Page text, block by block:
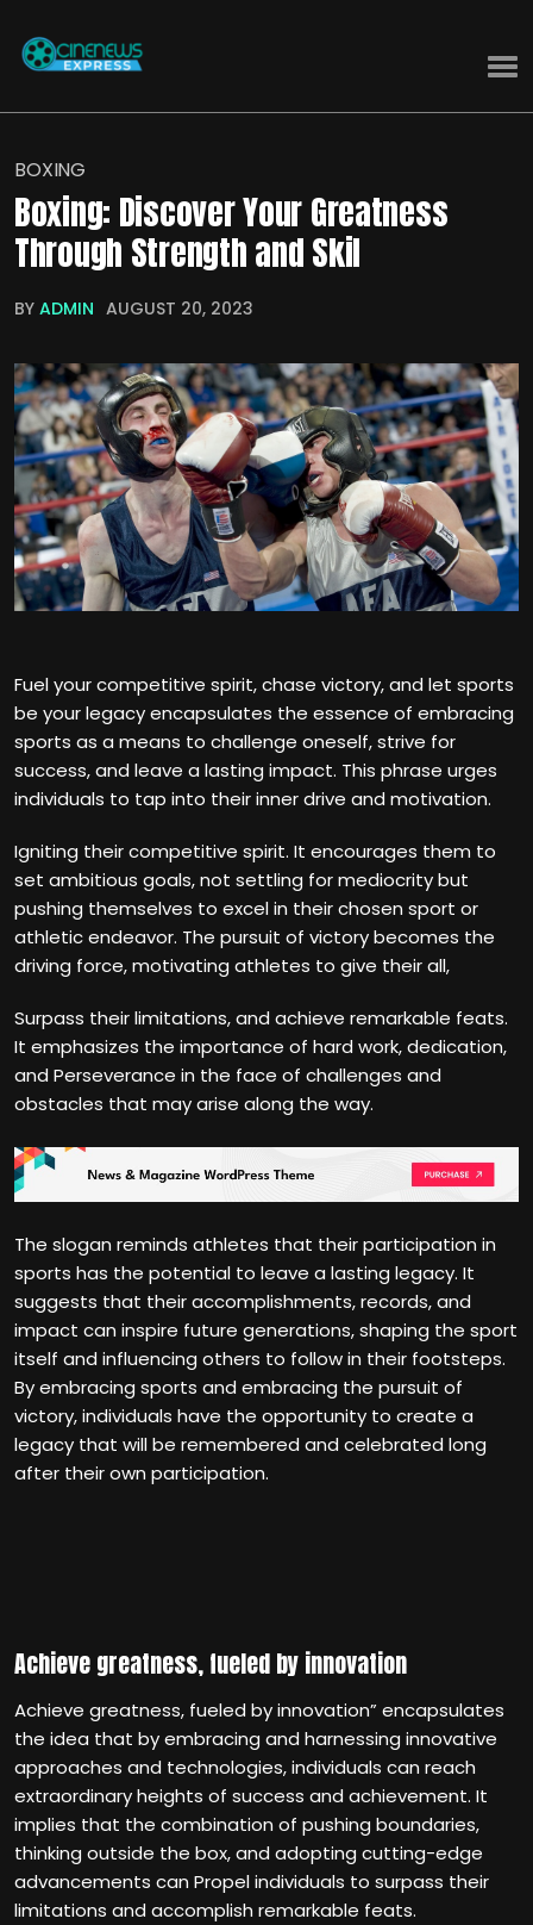
BOXING
Boxing: Discover Your Greatness
Through Strength and Skil
BY ADMIN AUGUST 20, 2023
Fuel your competitive spirit, chase victory, and let sports
be your legacy encapsulates the essence of embracing
sports as a means to challenge oneself, strive for
success, and leave a lasting impact. This phrase urges
individuals to tap into their inner drive and motivation.
Igniting their competitive spirit. It encourages them to
set ambitious goals, not settling for mediocrity but
pushing themselves to excel in their chosen sport or
athletic endeavor. The pursuit of victory becomes the
driving force, motivating athletes to give their all,
Surpass their limitations, and achieve remarkable feats.
It emphasizes the importance of hard work, dedication,
and Perseverance in the face of challenges and
obstacles that may arise along the way.
The slogan reminds athletes that their participation in
sports has the potential to leave a lasting legacy. It
suggests that their accomplishments, records, and
impact can inspire future generations, shaping the sport
itself and influencing others to follow in their footsteps.
By embracing sports and embracing the pursuit of
victory, individuals have the opportunity to create a
legacy that will be remembered and celebrated long
after their own participation.
Achieve greatness, fueled by innovation
Achieve greatness, fueled by innovation” encapsulates
the idea that by embracing and harnessing innovative
approaches and technologies, individuals can reach
extraordinary heights of success and achievement. It
implies that the combination of pushing boundaries,
thinking outside the box, and adopting cutting-edge
advancements can Propel individuals to surpass their
limitations and accomplish remarkable feats.